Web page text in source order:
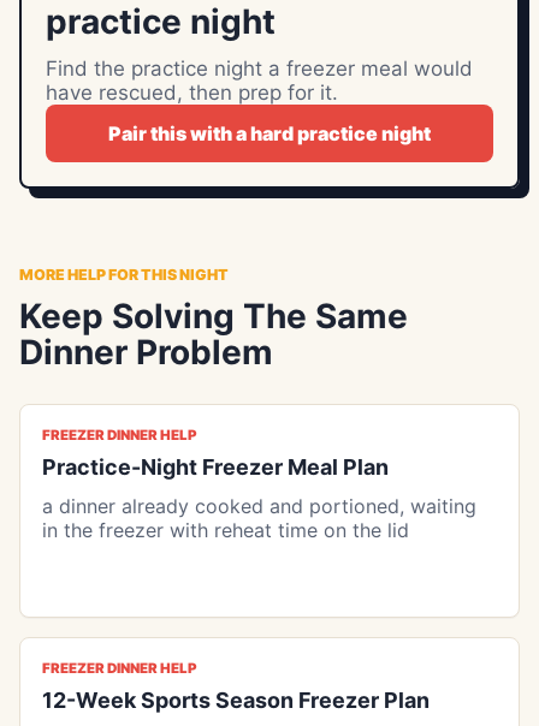
practice night
Find the practice night a freezer meal would
have rescued, then prep for it.
Pair this with a hard practice night
MORE HELP FOR THIS NIGHT
Keep Solving The Same
Dinner Problem
FREEZER DINNER HELP
Practice-Night Freezer Meal Plan
a dinner already cooked and portioned, waiting
in the freezer with reheat time on the lid
FREEZER DINNER HELP
12-Week Sports Season Freezer Plan